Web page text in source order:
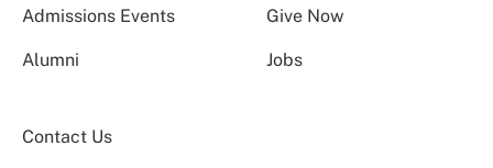
Admissions Events Give Now
Alumni Jobs
Contact Us